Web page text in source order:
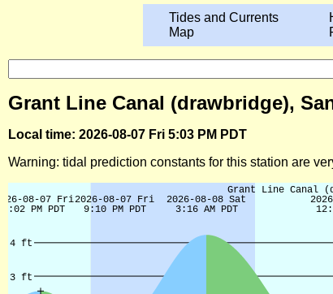
Tides and Currents
Map
Grant Line Canal (drawbridge),
Local time: 2026-08-07 Fri 5:03 PM PDT
Warning: tidal prediction constants for this station are